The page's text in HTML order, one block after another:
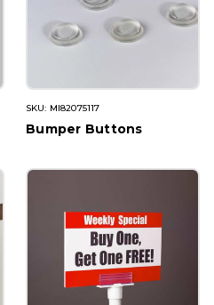
SKU: MI82075117
Bumper Buttons